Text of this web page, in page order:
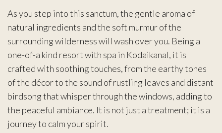
As you step into this sanctum, the gentle aroma of
natural ingredients and the soft murmur of the
surrounding wilderness will wash over you. Being a
one-of-a kind resort with spa in Kodaikanal, it is
crafted with soothing touches, from the earthy tones
of the décor to the sound of rustling leaves and distant
birdsong that whisper through the windows, adding to
the peaceful ambiance. It is not just a treatment; it is a
journey to calm your spirit.